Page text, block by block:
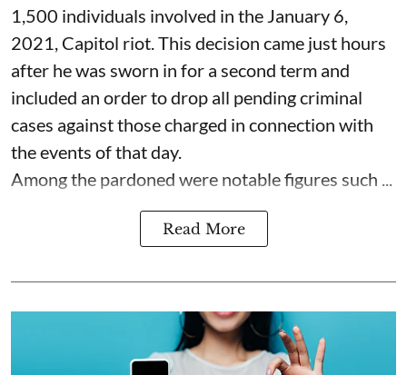
1,500 individuals involved in the January 6,
2021, Capitol riot. This decision came just hours
after he was sworn in for a second term and
included an order to drop all pending criminal
cases against those charged in connection with
the events of that day.
Among the pardoned were notable figures such ...
Read More